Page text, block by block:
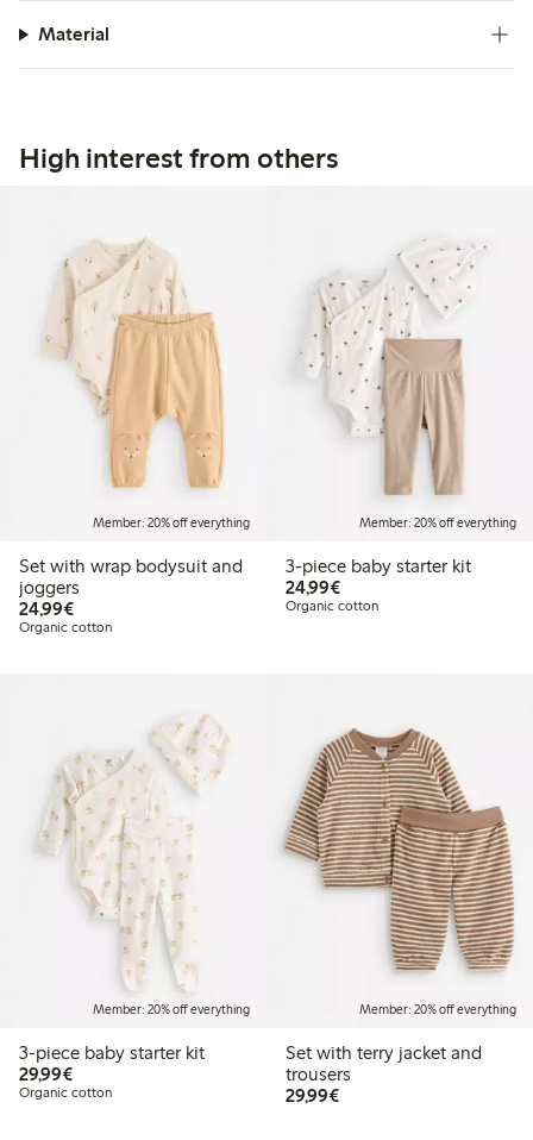
Material
High interest from others
Member: 20% off everything
Set with wrap bodysuit and
joggers
24,99€€24.99
Organic cotton
Member: 20% off everything
3-piece baby starter kit
24,99€€24.99
Organic cotton
Member: 20% off everything
3-piece baby starter kit
29,99€€29.99
Organic cotton
Member: 20% off everything
Set with terry jacket and
trousers
29,99€€29.99